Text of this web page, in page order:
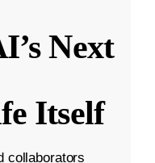
Next
Itself
collaborators